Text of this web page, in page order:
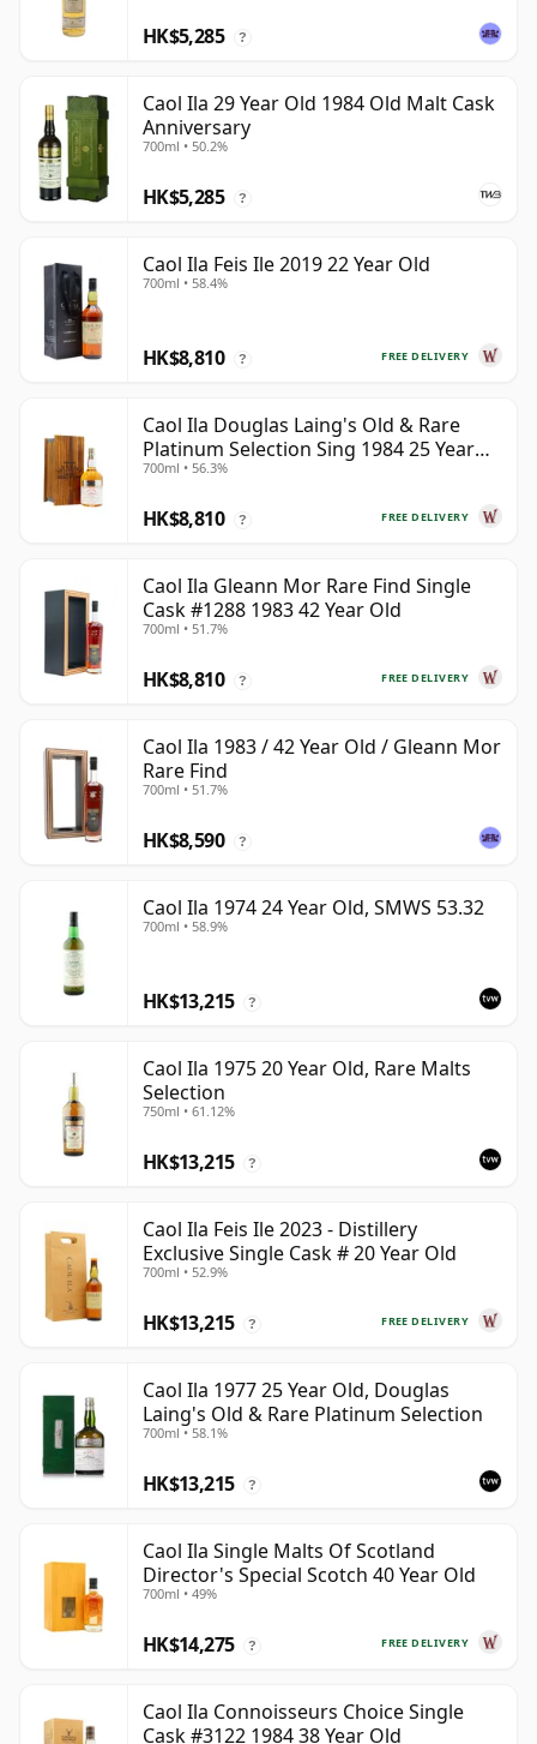
HK$5,285 ?
Caol Ila 29 Year Old 1984 Old Malt Cask
Anniversary
700ml • 50.2%
HK$5,285 ?
Caol Ila Feis Ile 2019 22 Year Old
700ml • 58.4%
FREE DELIVERY
HK$8,810 ?
Caol Ila Douglas Laing's Old & Rare
Platinum Selection Sing 1984 25 Year
Old
700ml • 56.3%
FREE DELIVERY
HK$8,810 ?
Caol Ila Gleann Mor Rare Find Single
Cask #1288 1983 42 Year Old
700ml • 51.7%
FREE DELIVERY
HK$8,810 ?
Caol Ila 1983 / 42 Year Old / Gleann Mor
Rare Find
700ml • 51.7%
HK$8,590 ?
Caol Ila 1974 24 Year Old, SMWS 53.32
700ml • 58.9%
HK$13,215 ?
Caol Ila 1975 20 Year Old, Rare Malts
Selection
750ml • 61.12%
HK$13,215 ?
Caol Ila Feis Ile 2023 - Distillery
Exclusive Single Cask # 20 Year Old
700ml • 52.9%
FREE DELIVERY
HK$13,215 ?
Caol Ila 1977 25 Year Old, Douglas
Laing's Old & Rare Platinum Selection
700ml • 58.1%
HK$13,215 ?
Caol Ila Single Malts Of Scotland
Director's Special Scotch 40 Year Old
700ml • 49%
FREE DELIVERY
HK$14,275 ?
Caol Ila Connoisseurs Choice Single
Cask #3122 1984 38 Year Old